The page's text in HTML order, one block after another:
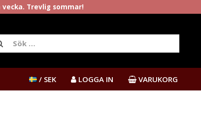
Trevlig sommar!
/ SEK LOGGA IN VARUKORG